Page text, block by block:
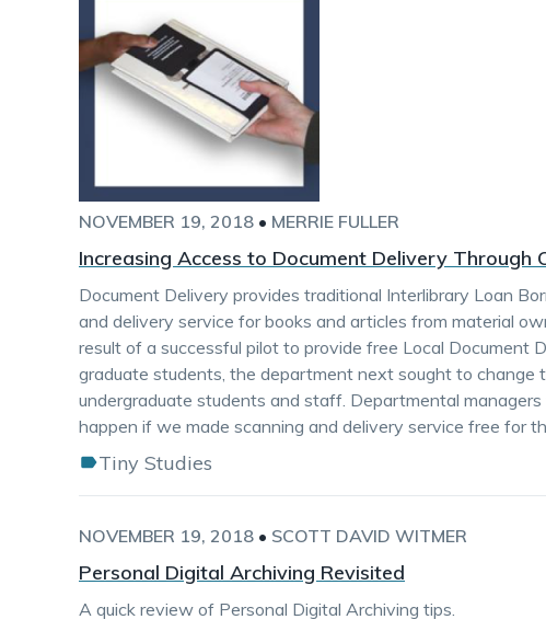
NOVEMBER 19, 2018 • MERRIE FULLER
Increasing Access to Document Delivery Through
Document Delivery provides traditional Interlibrary Loan
and delivery service for books and articles from material
result of a successful pilot to provide free Local Document
graduate students, the department next sought to change
undergraduate students and staff. Departmental
happen if we made scanning and delivery service free for
Tiny Studies
NOVEMBER 19, 2018 • SCOTT DAVID WITMER
Personal Digital Archiving Revisited
A quick review of Personal Digital Archiving tips.